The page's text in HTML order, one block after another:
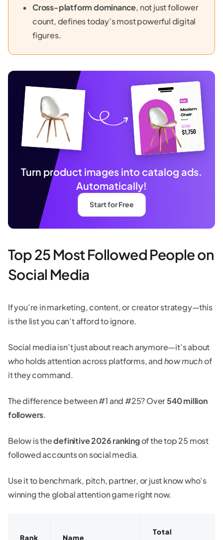
Cross-platform dominance, not just follower
count, defines today’s most powerful digital
figures.
Turn product images into catalog ads.
Automatically!
Start for Free
Top 25 Most Followed People on
Social Media
If you’re in marketing, content, or creator strategy—this
is the list you can’t afford to ignore.
Social media isn’t just about reach anymore—it’s about
whoholds attention across platforms, andhow muchof
it they command.
The difference between #1 and #25? Over540 million
followers.
Below is thedefinitive 2026 rankingof the top 25 most
followed accounts on social media.
Use it to benchmark, pitch, partner, or just know who’s
winning the global attention game right now.
Rank Name
Total